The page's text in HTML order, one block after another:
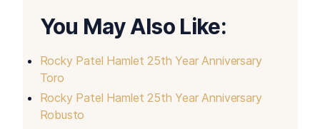
You May Also Like:
Rocky Patel Hamlet 25th Year Anniversary
Toro
Rocky Patel Hamlet 25th Year Anniversary
Robusto